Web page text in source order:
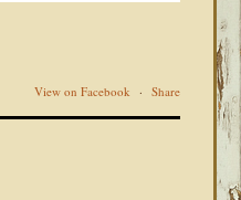
View on Facebook · Share